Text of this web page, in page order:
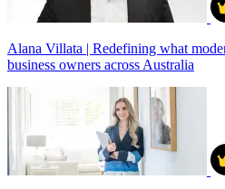
Alana Villata | Redefining what
business owners across Australia